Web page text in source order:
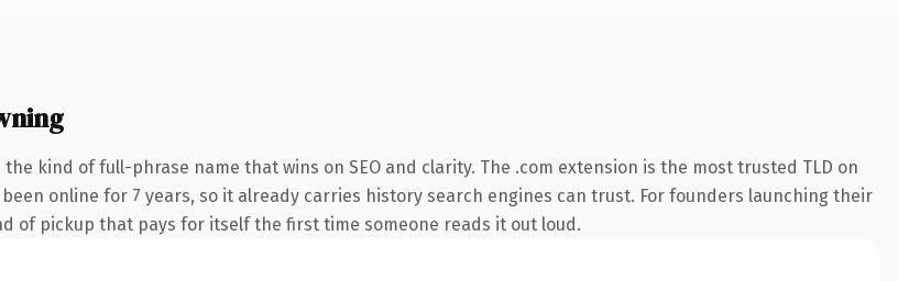
kind of full-phrase name that wins on SEO and clarity. The .com extension is the most trusted TLD on
online for 7 years, so it already carries history search engines can trust. For founders launching their
of pickup that pays for itself the first time someone reads it out loud.